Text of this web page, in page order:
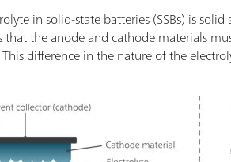
in solid-state batteries (SSBs) is
that the anode and cathode materials
difference in the nature of the